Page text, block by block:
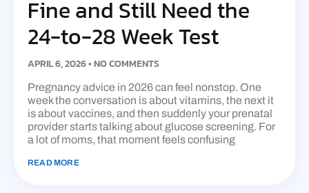
Fine and Still Need the
24-to-28 Week Test
APRIL 6, 2026 NO COMMENTS
Pregnancy advice in 2026 can feel nonstop. One
week the conversation is about vitamins, the next it
is about vaccines, and then suddenly your prenatal
provider starts talking about glucose screening. For
a lot of moms, that moment feels confusing
READ MORE